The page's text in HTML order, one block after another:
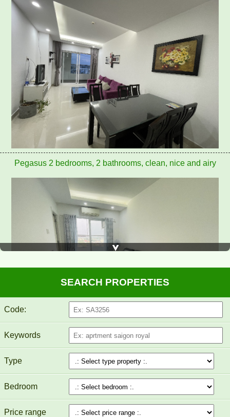
Pegasus apartment for rent 8 million/month
PEGASUS APARTMENT FOR RENT 60M2 FULL
FURNITURE
SEARCH PROPERTIES
Code:
Keywords
Type
Bedroom
Price range